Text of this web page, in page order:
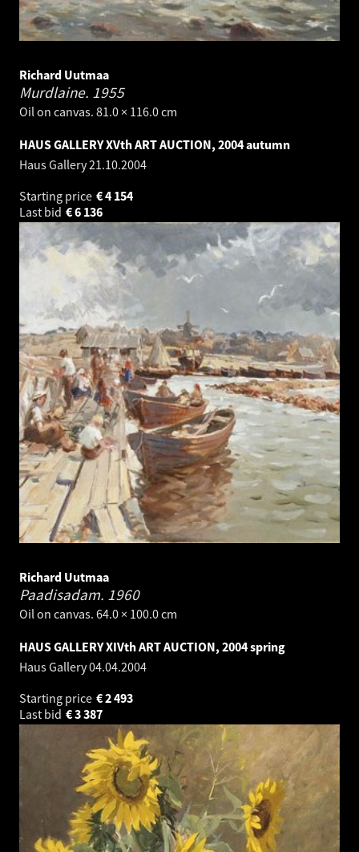
Richard Uutmaa
Murdlaine. 1955
Oil on canvas. 81.0 × 116.0 cm
HAUS GALLERY XVth ART AUCTION, 2004 autumn
Haus Gallery21.10.2004
Starting price
4 154
€
Last bid
6 136
€
Richard Uutmaa
Paadisadam. 1960
Oil on canvas. 64.0 × 100.0 cm
HAUS GALLERY XIVth ART AUCTION, 2004 spring
Haus Gallery04.04.2004
Starting price
2 493
€
Last bid
3 387
€